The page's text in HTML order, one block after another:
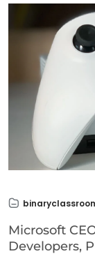
Microsoft
Developers,